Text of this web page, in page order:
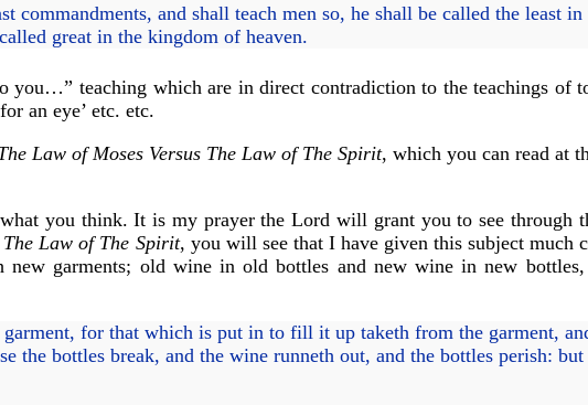
commandments, and shall teach men so, he shall be called the least
great in the kingdom of heaven.
teaching which are in direct contradiction to the teachings of
an eye’ etc. etc.
Law of Moses Versus The Law of The Spirit, which you can read at
you think. It is my prayer the Lord will grant you to see through
The Law of The Spirit, you will see that I have given this subject much
garments; old wine in old bottles and new wine in new
for that which is put in to fill it up taketh from the garment,
the bottles break, and the wine runneth out, and the bottles perish: